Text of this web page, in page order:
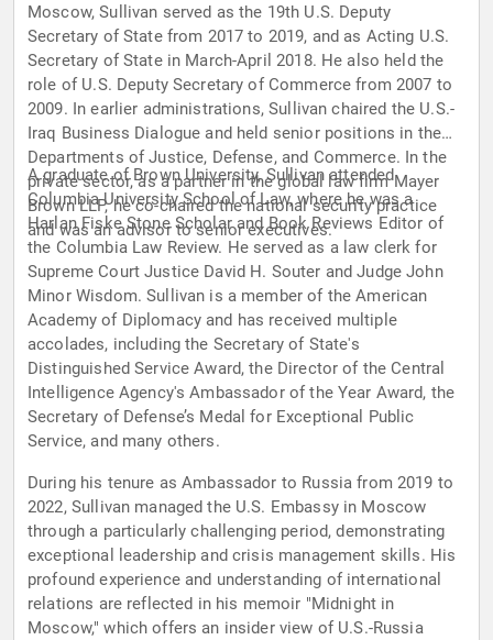
Moscow, Sullivan served as the 19th U.S. Deputy
Secretary of State from 2017 to 2019, and as Acting U.S.
Secretary of State in March-April 2018. He also held the
role of U.S. Deputy Secretary of Commerce from 2007 to
2009. In earlier administrations, Sullivan chaired the U.S.-
Iraq Business Dialogue and held senior positions in the
Departments of Justice, Defense, and Commerce. In the
private sector, as a partner in the global law firm Mayer
Brown LLP, he co-chaired the national security practice
and was an advisor to senior executives.
A graduate of Brown University, Sullivan attended
Columbia University School of Law, where he was a
Harlan Fiske Stone Scholar and Book Reviews Editor of
the Columbia Law Review. He served as a law clerk for
Supreme Court Justice David H. Souter and Judge John
Minor Wisdom. Sullivan is a member of the American
Academy of Diplomacy and has received multiple
accolades, including the Secretary of State's
Distinguished Service Award, the Director of the Central
Intelligence Agency's Ambassador of the Year Award, the
Secretary of Defense’s Medal for Exceptional Public
Service, and many others.
During his tenure as Ambassador to Russia from 2019 to
2022, Sullivan managed the U.S. Embassy in Moscow
through a particularly challenging period, demonstrating
exceptional leadership and crisis management skills. His
profound experience and understanding of international
relations are reflected in his memoir "Midnight in
Moscow," which offers an insider view of U.S.-Russia